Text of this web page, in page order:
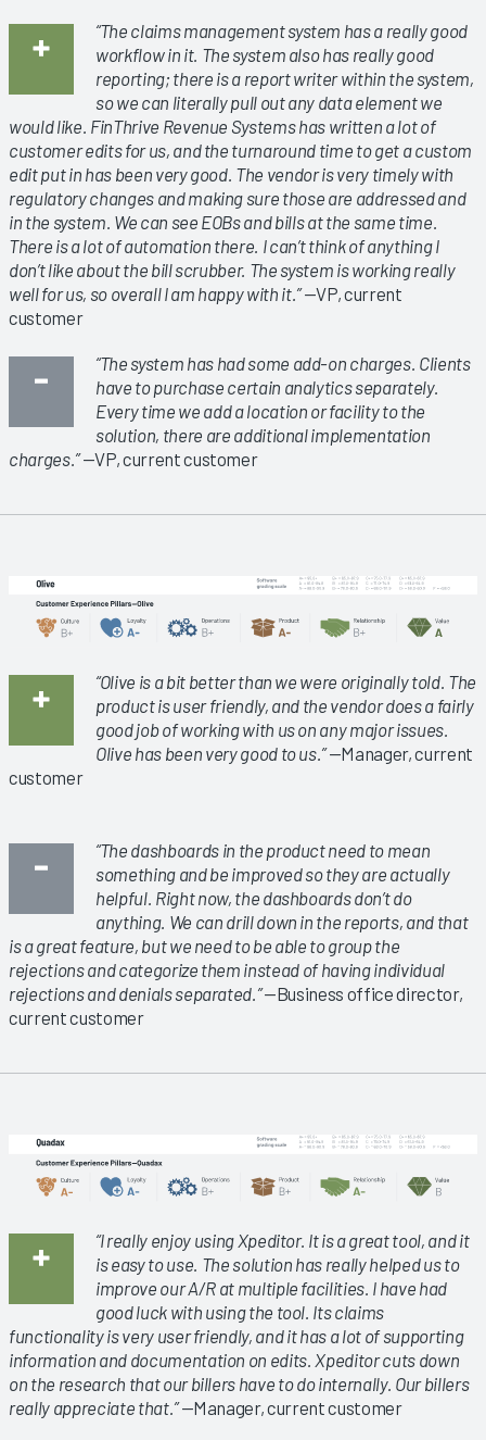
“The claims management system has a really good
workflow in it. The system also has really good
reporting; there is a report writer within the system,
so we can literally pull out any data element we
would like. FinThrive Revenue Systems has written a lot of
customer edits for us, and the turnaround time to get a custom
edit put in has been very good. The vendor is very timely with
regulatory changes and making sure those are addressed and
in the system. We can see EOBs and bills at the same time.
There is a lot of automation there. I can’t think of anything I
don’t like about the bill scrubber. The system is working really
well for us, so overall I am happy with it.”—VP, current
customer
“The system has had some add-on charges. Clients
have to purchase certain analytics separately.
Every time we add a location or facility to the
solution, there are additional implementation
charges.”—VP, current customer
“Olive is a bit better than we were originally told. The
product is user friendly, and the vendor does a fairly
good job of working with us on any major issues.
Olive has been very good to us.”—Manager, current
customer
“The dashboards in the product need to mean
something and be improved so they are actually
helpful. Right now, the dashboards don’t do
anything. We can drill down in the reports, and that
is a great feature, but we need to be able to group the
rejections and categorize them instead of having individual
rejections and denials separated.”—Business office director,
current customer
“I really enjoy using Xpeditor. It is a great tool, and it
is easy to use. The solution has really helped us to
improve our A/R at multiple facilities. I have had
good luck with using the tool. Its claims
functionality is very user friendly, and it has a lot of supporting
information and documentation on edits. Xpeditor cuts down
on the research that our billers have to do internally. Our billers
really appreciate that.”—Manager, current customer